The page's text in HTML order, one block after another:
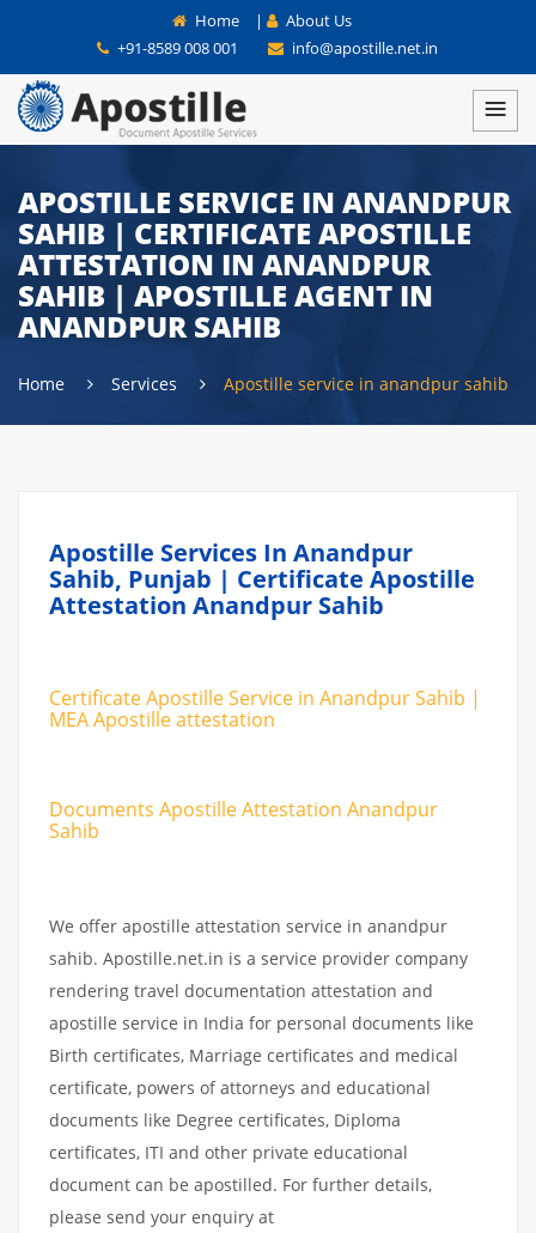
Home |
About Us
+91-8589 008 001
info@apostille.net.in
APOSTILLE SERVICE IN ANANDPUR
SAHIB | CERTIFICATE APOSTILLE
ATTESTATION IN ANANDPUR
SAHIB | APOSTILLE AGENT IN
ANANDPUR SAHIB
Home Services Apostille service in anandpur sahib
Apostille Services In Anandpur
Sahib, Punjab | Certificate Apostille
Attestation Anandpur Sahib
Certificate Apostille Service in Anandpur Sahib |
MEA Apostille attestation
Documents Apostille Attestation Anandpur
Sahib
We offer apostille attestation service in anandpur
sahib. Apostille.net.in is a service provider company
rendering travel documentation attestation and
apostille service in India for personal documents like
Birth certificates, Marriage certificates and medical
certificate, powers of attorneys and educational
documents like Degree certificates, Diploma
certificates, ITI and other private educational
document can be apostilled. For further details,
please send your enquiry at